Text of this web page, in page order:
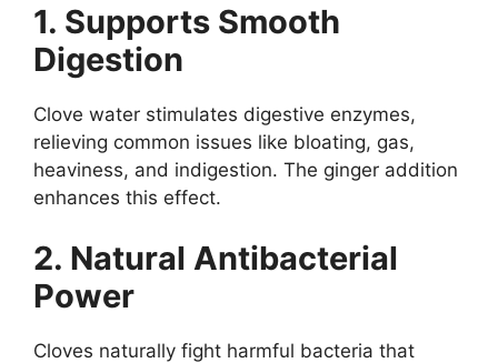
1. Supports Smooth
Digestion
Clove water stimulates digestive enzymes,
relieving common issues like bloating, gas,
heaviness, and indigestion. The ginger addition
enhances this effect.
2. Natural Antibacterial
Power
Cloves naturally fight harmful bacteria that